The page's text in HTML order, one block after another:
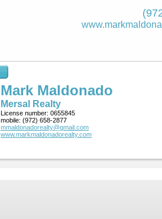
Mark Maldonado
Mersal Realty
License number: 0655845
mobile: (972) 658-2877
mmaldonadorealty@gmail.com
www.markmaldonadorealty.com